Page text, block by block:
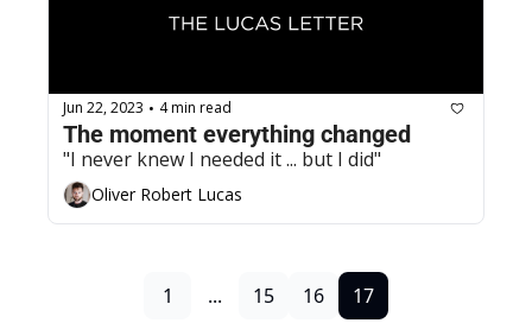
Jun 22, 2023 • 4 min read
The moment everything changed
"I never knew I needed it ... but I did"
Oliver Robert Lucas
1 ... 15 16 17